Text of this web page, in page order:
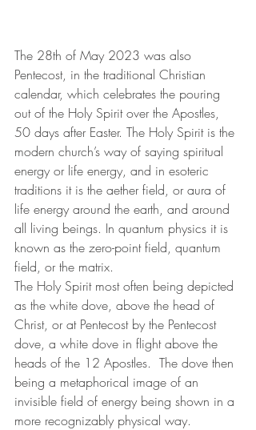
The 28th of May 2023 was also
Pentecost, in the traditional Christian
calendar, which celebrates the pouring
out of the Holy Spirit over the Apostles,
50 days after Easter. The Holy Spirit is the
modern church’s way of saying spiritual
energy or life energy, and in esoteric
traditions it is the aether field, or aura of
life energy around the earth, and around
all living beings. In quantum physics it is
known as the zero-point field, quantum
field, or the matrix.
The Holy Spirit most often being depicted
as the white dove, above the head of
Christ, or at Pentecost by the Pentecost
dove, a white dove in flight above the
heads of the 12 Apostles.  The dove then
being a metaphorical image of an
invisible field of energy being shown in a
more recognizably physical way.